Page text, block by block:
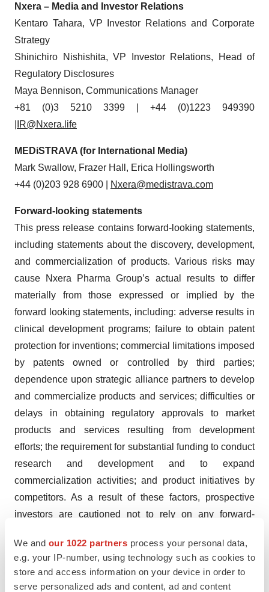
We and our 1022 partners process your personal data,
e.g. your IP-number, using technology such as cookies to
store and access information on your device in order to
serve personalized ads and content, ad and content
Nxera – Media and Investor Relations
Kentaro Tahara, VP Investor Relations and Corporate
Strategy
Shinichiro Nishishita, VP Investor Relations, Head of
Regulatory Disclosures
Maya Bennison, Communications Manager
+81 (0)3 5210 3399 | +44 (0)1223 949390
|IR@Nxera.life
MEDiSTRAVA (for International Media)
Mark Swallow, Frazer Hall, Erica Hollingsworth
+44 (0)203 928 6900 |
Nxera@medistrava.com
Forward-looking statements
This press release contains forward-looking statements,
including statements about the discovery, development,
and commercialization of products. Various risks may
cause Nxera Pharma Group’s actual results to differ
materially from those expressed or implied by the
forward looking statements, including: adverse results in
clinical development programs; failure to obtain patent
protection for inventions; commercial limitations imposed
by patents owned or controlled by third parties;
dependence upon strategic alliance partners to develop
and commercialize products and services; difficulties or
delays in obtaining regulatory approvals to market
products and services resulting from development
efforts; the requirement for substantial funding to conduct
research and development and to expand
commercialization activities; and product initiatives by
competitors. As a result of these factors, prospective
investors are cautioned not to rely on any forward-
obligation to update or revise any forward-looking
statements, whether as a result of new information,
future events or otherwise.